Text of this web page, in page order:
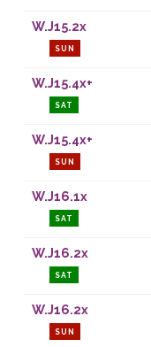
W.J15.2x
SUN
W.J15.4x+
SAT
W.J15.4x+
SUN
W.J16.1x
SAT
W.J16.2x
SAT
W.J16.2x
SUN